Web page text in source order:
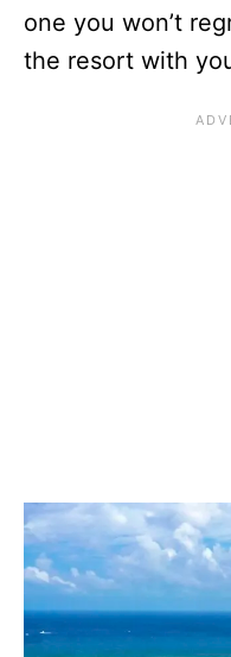
one you won’t
the resort with